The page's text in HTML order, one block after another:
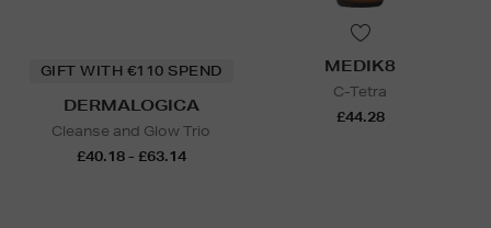
GIFT WITH €110 SPEND
DERMALOGICA
Cleanse and Glow Trio
£40.18 - £63.14
MEDIK8
C-Tetra
£44.28